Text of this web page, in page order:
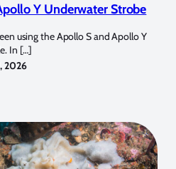
Y Underwater Strobe
using the Apollo S and Apollo Y
In […]
2026